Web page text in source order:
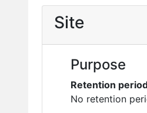
Site
Purpose
Retention
No retention